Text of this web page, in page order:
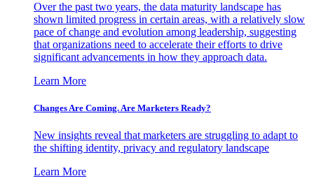
Over the past two years, the data maturity landscape has
shown limited progress in certain areas, with a relatively slow
pace of change and evolution among leadership, suggesting
that organizations need to accelerate their efforts to drive
significant advancements in how they approach data.
Learn More
Changes Are Coming. Are Marketers Ready?
New insights reveal that marketers are struggling to adapt to
the shifting identity, privacy and regulatory landscape
Learn More